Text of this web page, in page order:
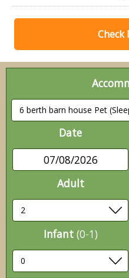
Check
Date
07/08/2026
Adult
Infant (0-1)